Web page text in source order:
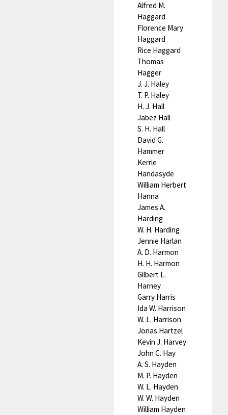
Alfred M.
Haggard
Florence Mary
Haggard
Rice Haggard
Thomas
Hagger
J. J. Haley
T. P. Haley
H. J. Hall
Jabez Hall
S. H. Hall
David G.
Hammer
Kerrie
Handasyde
William Herbert
Hanna
James A.
Harding
W. H. Harding
Jennie Harlan
A. D. Harmon
H. H. Harmon
Gilbert L.
Harney
Garry Harris
Ida W. Harrison
W. L. Harrison
Jonas Hartzel
Kevin J. Harvey
John C. Hay
A. S. Hayden
M. P. Hayden
W. L. Hayden
W. W. Hayden
William Hayden